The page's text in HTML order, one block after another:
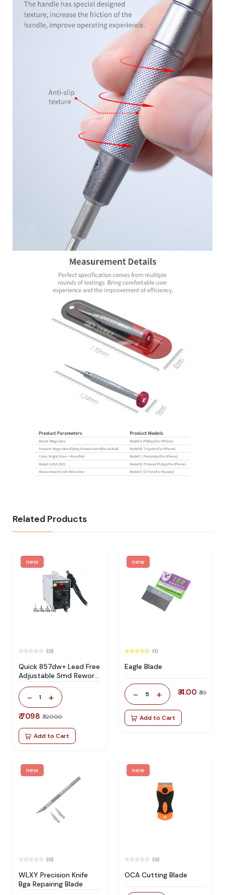
Related Products
new
(0)
Quick 857dw+ Lead Free
Adjustable Smd Rework
Station 100% Original
- 1 +
₹ 7098 ₹ 12000
Add to Cart
new
(1)
Eagle Blade
- 5 + ₹ 4.00 ₹ 10
Add to Cart
new
(0)
WLXY Precision Knife
Bga Repairing Blade
new
(0)
OCA Cutting Blade